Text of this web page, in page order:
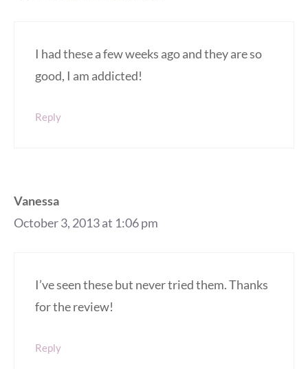
I had these a few weeks ago and they are so
good, I am addicted!
Reply
Vanessa
October 3, 2013 at 1:06 pm
I’ve seen these but never tried them. Thanks
for the review!
Reply